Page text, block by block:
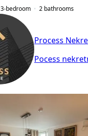
3-bedroom 2 bathrooms
Process
Pocess